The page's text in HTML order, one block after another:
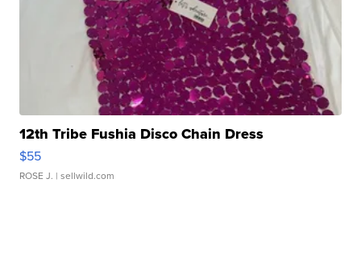
12th Tribe Fushia Disco Chain Dress
$55
ROSE J. | sellwild.com